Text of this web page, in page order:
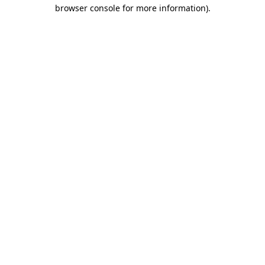
browser console for more information).